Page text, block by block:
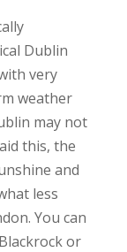
Dublin
very
weather
may not
this, the
and
less
You can
or